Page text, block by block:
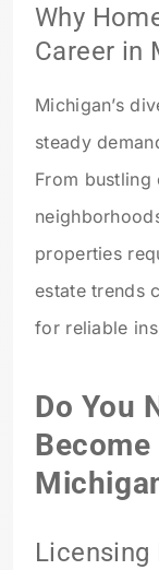
Why
Career in
Michigan’s
steady
From
properties
estate trends
for reliable
Do You
Licensing